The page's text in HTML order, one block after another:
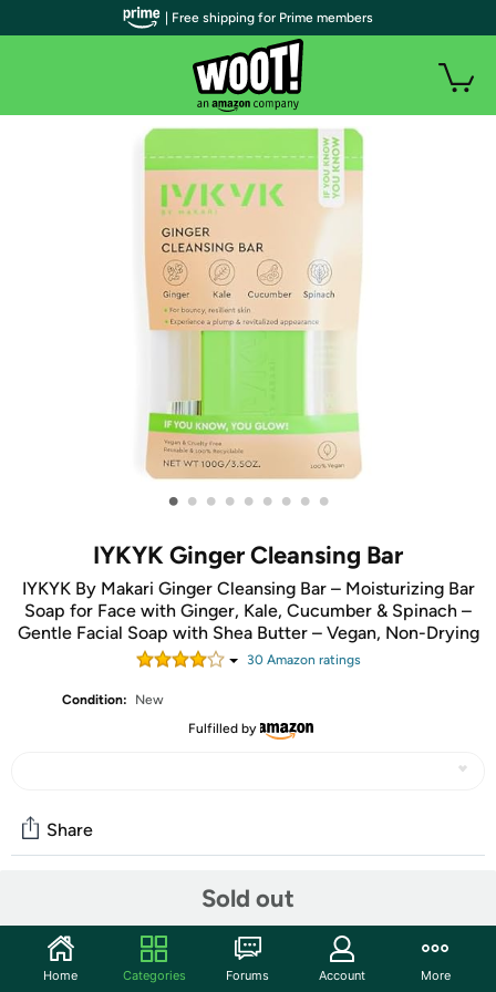
• • • • • • • • •
IYKYK Ginger Cleansing Bar
IYKYK By Makari Ginger Cleansing Bar – Moisturizing Bar
Soap for Face with Ginger, Kale, Cucumber & Spinach –
Gentle Facial Soap with Shea Butter – Vegan, Non-Drying
30Amazon ratings
Condition:
New
Fulfilled by
Sold out
Share
Start the discussion
Features
| Free shipping for Prime members
Home Categories Forums Account More